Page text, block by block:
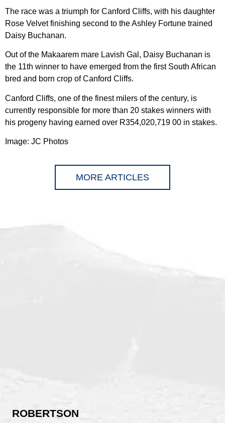
The race was a triumph for Canford Cliffs, with his daughter
Rose Velvet finishing second to the Ashley Fortune trained
Daisy Buchanan.
Out of the Makaarem mare Lavish Gal, Daisy Buchanan is
the 11th winner to have emerged from the first South African
bred and born crop of Canford Cliffs.
Canford Cliffs, one of the finest milers of the century, is
currently responsible for more than 20 stakes winners with
his progeny having earned over R354,020,719 00 in stakes.
Image: JC Photos
MORE ARTICLES
ROBERTSON